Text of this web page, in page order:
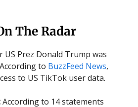
The Radar
US Prez Donald Trump was
to BuzzFeed News,
to US TikTok user data.
According to 14 statements